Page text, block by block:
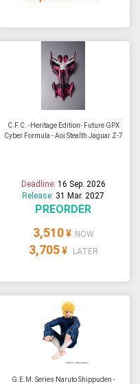
C.F.C. -Heritage Edition- Future GPX
Cyber Formula - Aoi Stealth Jaguar Z-7
Deadline: 16 Sep. 2026
Release: 31 Mar. 2027
PREORDER
3,510 ¥ NOW
3,705 ¥ LATER
G.E.M. Series Naruto Shippuden -